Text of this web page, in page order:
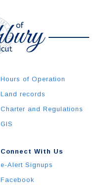
Hours of Operation
Land records
Charter and Regulations
GIS
Connect With Us
e-Alert Signups
Facebook